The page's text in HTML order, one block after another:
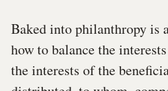
Baked into philanthropy is
how to balance the
the interests of the